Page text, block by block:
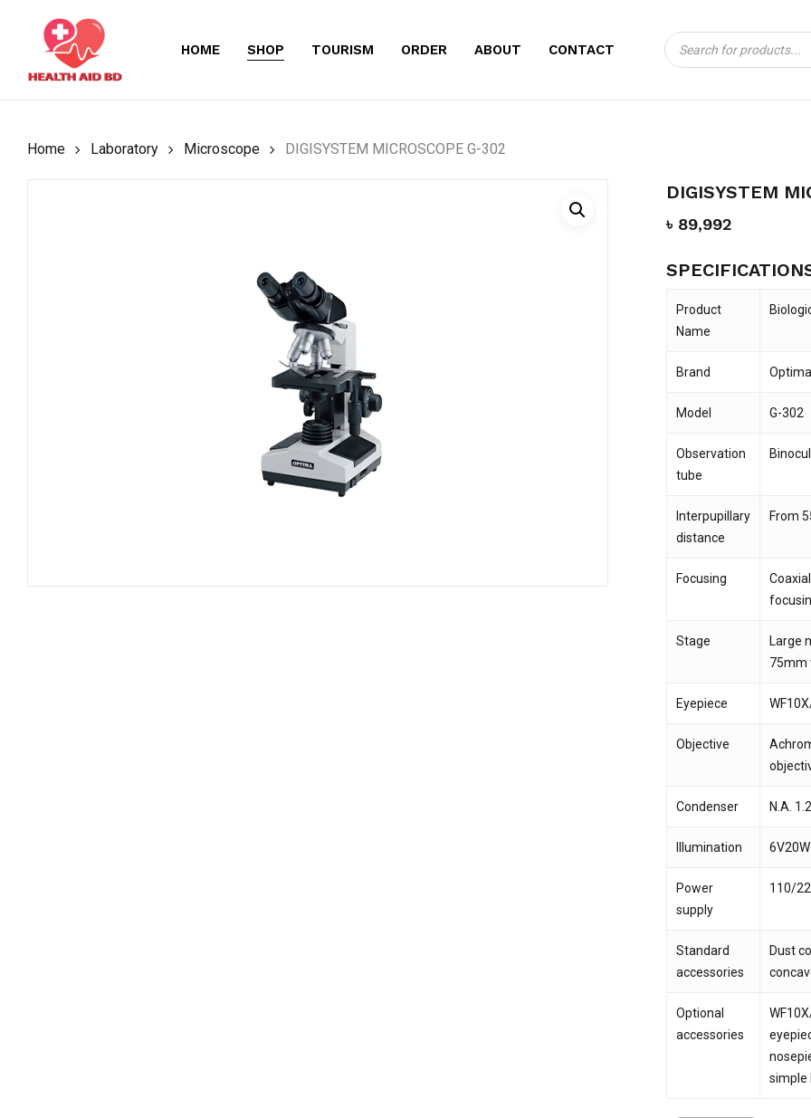
content
HOME SHOP TOURISM ORDER ABOUT CONTACT
Products
search
CART
Home Laboratory Microscope DIGISYSTEM MICROSCOPE G-302
DIGISYSTEM
৳ 89,992
Product
Name
Brand
Model G-302
Observation
tube
Interpupillary
distance
From
Focusing
Stage
Large
75mm
Eyepiece
Objective
Condenser N.A.
Illumination
Power
supply
110/
Standard
accessories
Dust
Optional
accessories
simple
BE THE FIRST
MICROSCOPE G-
Name*
Save my name,
comment.